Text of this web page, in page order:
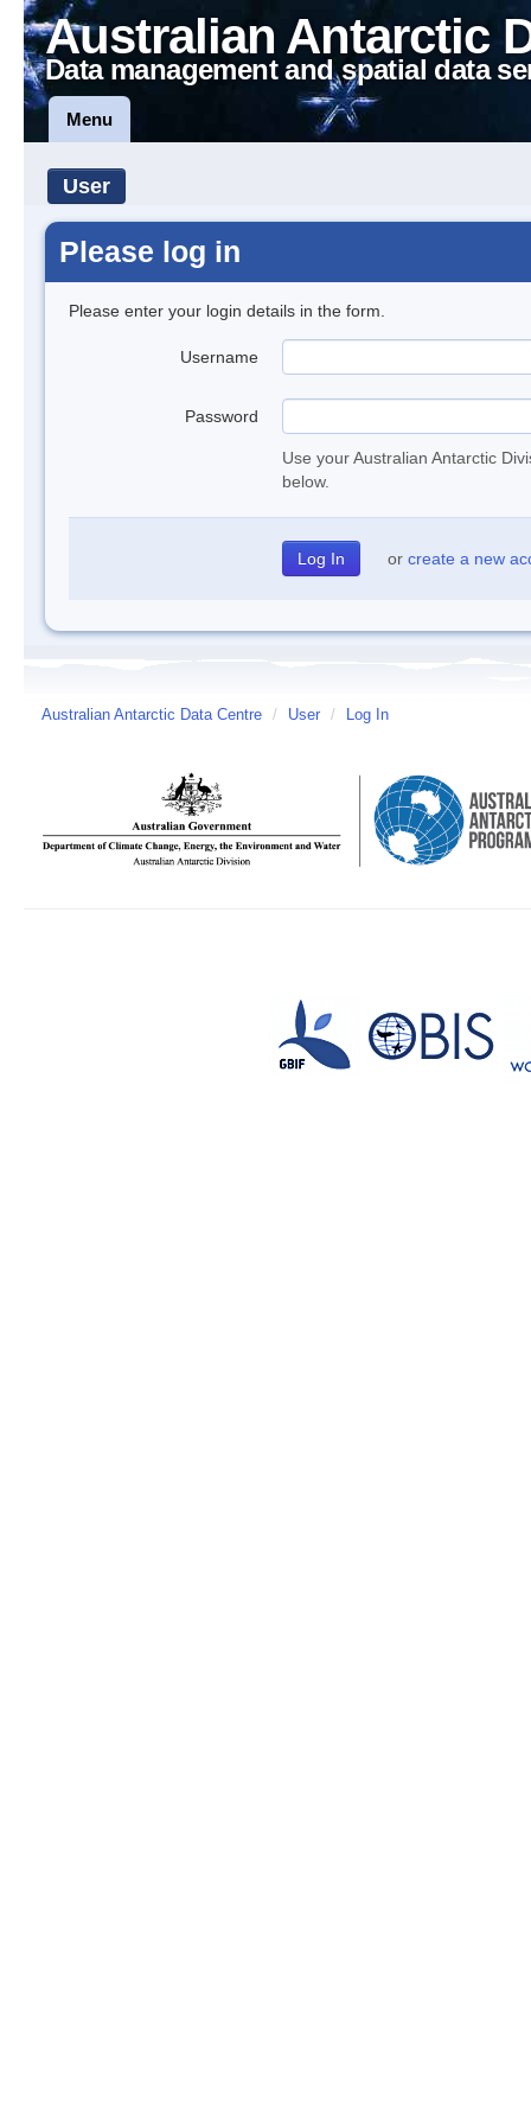
Australian Antarctic
Data management and spatial data
Menu
User
Please log in
Please enter your login details in the form.
Username
Password
Use your Australian Antarctic
below.
or create a new
Australian Antarctic Data Centre / User / Log In